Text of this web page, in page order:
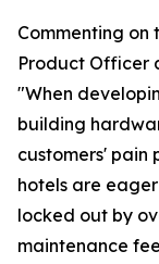
Commenting on
Product Officer
"When
building
customers' pain
hotels are
locked out by
maintenance